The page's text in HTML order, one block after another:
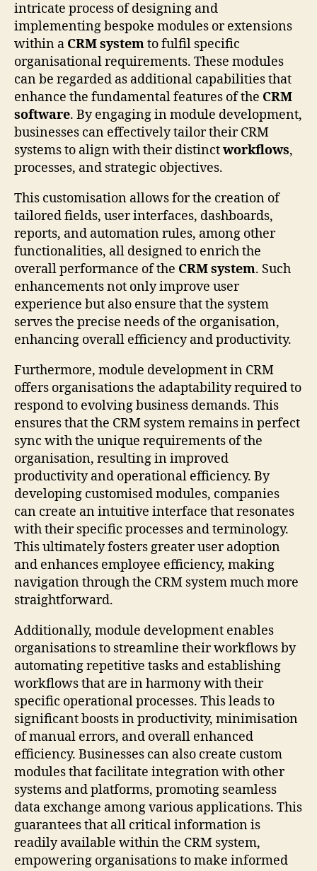
intricate process of designing and
implementing bespoke modules or extensions
within a CRM systemto fulfil specific
organisational requirements. These modules
can be regarded as additional capabilities that
enhance the fundamental features of the CRM
software. By engaging in module development,
businesses can effectively tailor their CRM
systems to align with their distinctworkflows,
processes, and strategic objectives.
This customisation allows for the creation of
tailored fields, user interfaces, dashboards,
reports, and automation rules, among other
functionalities, all designed to enrich the
overall performance of the CRM system. Such
enhancements not only improve user
experience but also ensure that the system
serves the precise needs of the organisation,
enhancing overall efficiency and productivity.
Furthermore, module development in CRM
offers organisations the adaptability required to
respond to evolving business demands. This
ensures that the CRM system remains in perfect
sync with the unique requirements of the
organisation, resulting in improved
productivity and operational efficiency. By
developing customised modules, companies
can create an intuitive interface that resonates
with their specific processes and terminology.
This ultimately fosters greater user adoption
and enhances employee efficiency, making
navigation through the CRM system much more
straightforward.
Additionally, module development enables
organisations to streamline their workflows by
automating repetitive tasks and establishing
workflows that are in harmony with their
specific operational processes. This leads to
significant boosts in productivity, minimisation
of manual errors, and overall enhanced
efficiency. Businesses can also create custom
modules that facilitate integration with other
systems and platforms, promoting seamless
data exchange among various applications. This
guarantees that all critical information is
readily available within the CRM system,
empowering organisations to make informed